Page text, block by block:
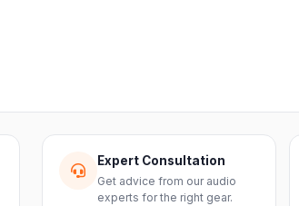
Expert Consultation
Get advice from our audio
experts for the right gear.